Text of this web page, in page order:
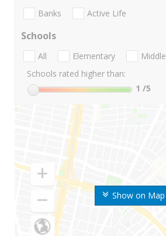
Show on Map
Banks Active Life
Schools
All Elementary Middle
Schools rated higher than:
1 /5